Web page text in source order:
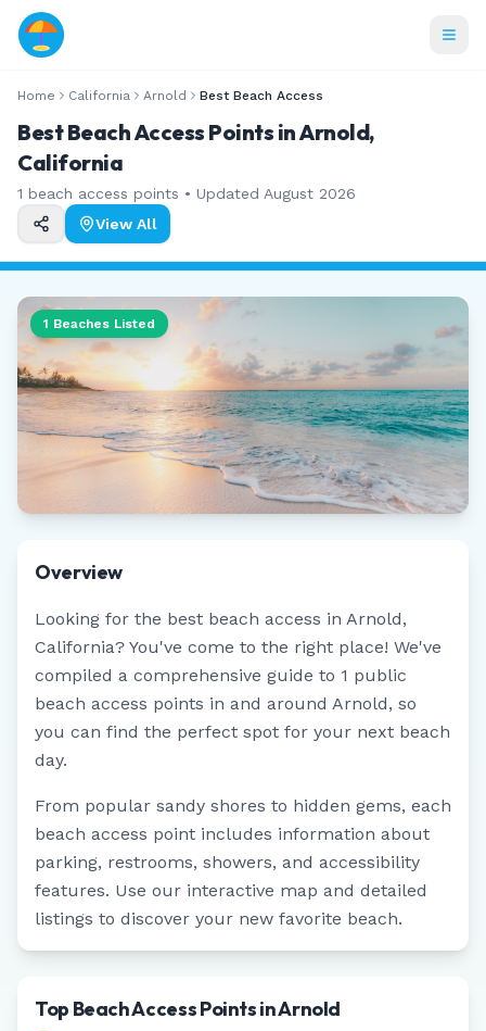
Home California Arnold Best Beach Access
Best Beach Access Points in Arnold,
California
1 beach access points • Updated August 2026
View All
1 Beaches Listed
Overview
Looking for the best beach access in Arnold,
California? You've come to the right place! We've
compiled a comprehensive guide to 1 public
beach access points in and around Arnold, so
you can find the perfect spot for your next beach
day.
From popular sandy shores to hidden gems, each
beach access point includes information about
parking, restrooms, showers, and accessibility
features. Use our interactive map and detailed
listings to discover your new favorite beach.
Top Beach Access Points in Arnold